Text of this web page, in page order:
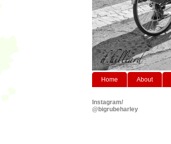
Home About
Instagram/
@bigrubeharley